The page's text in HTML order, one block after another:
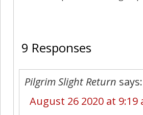
9 Responses
Pilgrim Slight Return says:
August 26 2020 at 9:19